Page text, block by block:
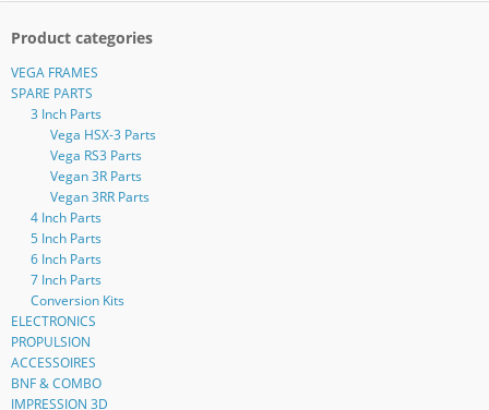
Product categories
VEGA FRAMES
SPARE PARTS
3 Inch Parts
Vega HSX-3 Parts
Vega RS3 Parts
Vegan 3R Parts
Vegan 3RR Parts
4 Inch Parts
5 Inch Parts
6 Inch Parts
7 Inch Parts
Conversion Kits
ELECTRONICS
PROPULSION
ACCESSOIRES
BNF & COMBO
IMPRESSION 3D